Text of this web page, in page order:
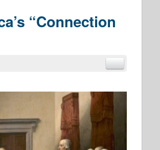
“Connection